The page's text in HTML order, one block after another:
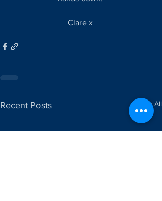
Clare x
Recent Posts See All